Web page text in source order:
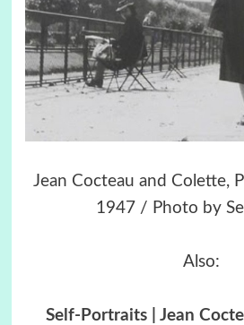
Jean Cocteau and Colette,
1947 / Photo by
Also:
Self-Portraits | Jean